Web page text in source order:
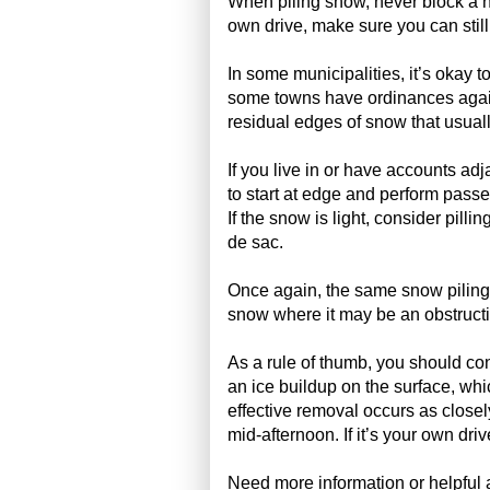
own drive, make sure you can
In some municipalities, it’s okay
some towns have ordinances
residual edges of snow that
If you live in or have accounts
to start at edge and perform
If the snow is light, consider
de sac.
Once again, the same snow
snow where it may be an
As a rule of thumb, you should
an ice buildup on the surface,
effective removal occurs as
mid-afternoon. If it’s your own
Need more information or